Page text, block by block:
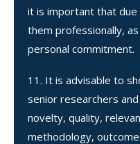
it is important that
them professionally,
personal commitment.
It is advisable to
senior researchers
novelty, quality,
methodology,